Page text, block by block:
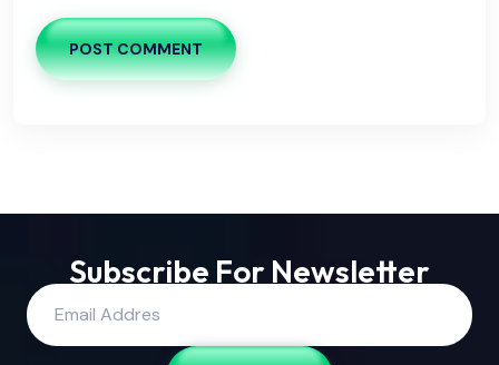
POST COMMENT
Subscribe For Newsletter